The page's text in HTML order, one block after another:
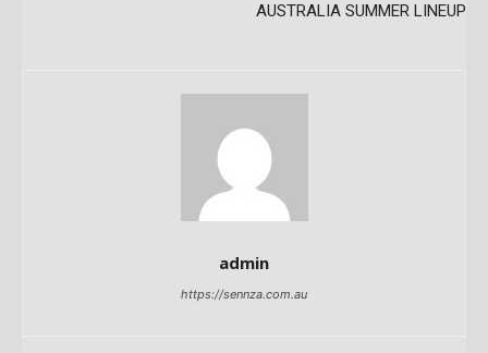
AUSTRALIA SUMMER LINEUP
admin
https://sennza.com.au